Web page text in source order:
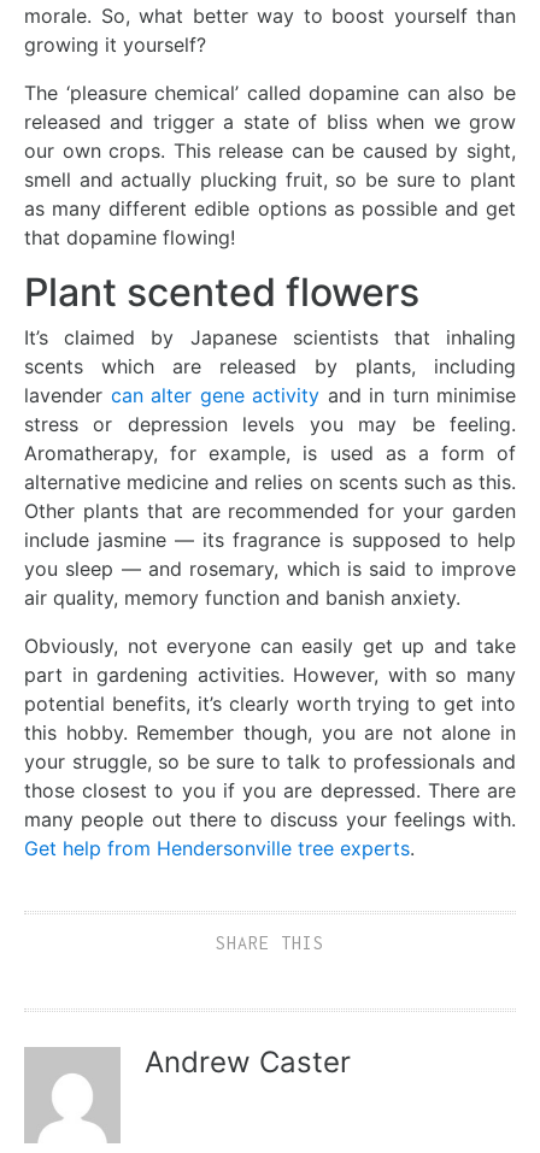
morale. So, what better way to boost yourself than
growing it yourself?
The ‘pleasure chemical’ called dopamine can also be
released and trigger a state of bliss when we grow
our own crops. This release can be caused by sight,
smell and actually plucking fruit, so be sure to plant
as many different edible options as possible and get
that dopamine flowing!
Plant scented flowers
It’s claimed by Japanese scientists that inhaling
scents which are released by plants, including
lavender can alter gene activity and in turn minimise
stress or depression levels you may be feeling.
Aromatherapy, for example, is used as a form of
alternative medicine and relies on scents such as this.
Other plants that are recommended for your garden
include jasmine — its fragrance is supposed to help
you sleep — and rosemary, which is said to improve
air quality, memory function and banish anxiety.
Obviously, not everyone can easily get up and take
part in gardening activities. However, with so many
potential benefits, it’s clearly worth trying to get into
this hobby. Remember though, you are not alone in
your struggle, so be sure to talk to professionals and
those closest to you if you are depressed. There are
many people out there to discuss your feelings with.
Get help from Hendersonville tree experts.
SHARE THIS
Andrew Caster